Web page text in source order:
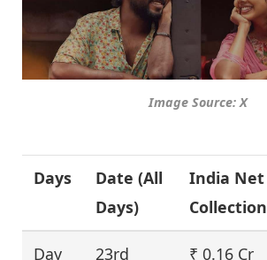
Image Source: X
Days
Date (All
Days)
India Net
Collection
Day 23rd ₹ 0.16 Cr